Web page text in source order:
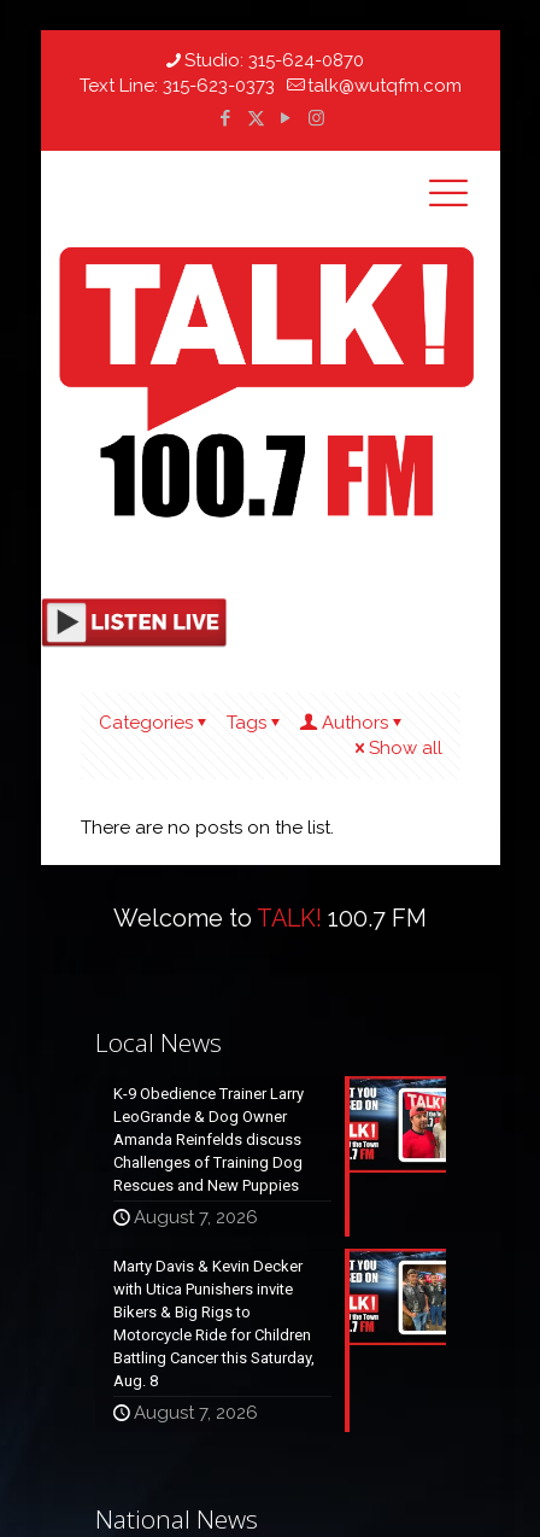
Studio: 315-624-0870
Text Line: 315-623-0373 talk@wutqfm.com
Categories Tags
Authors
Show all
There are no posts on the list.
Welcome to TALK! 100.7 FM
Local News
K-9 Obedience Trainer Larry
LeoGrande & Dog Owner
Amanda Reinfelds discuss
Challenges of Training Dog
Rescues and New Puppies
August 7, 2026
Marty Davis & Kevin Decker
with Utica Punishers invite
Bikers & Big Rigs to
Motorcycle Ride for Children
Battling Cancer this Saturday,
Aug. 8
August 7, 2026
National News